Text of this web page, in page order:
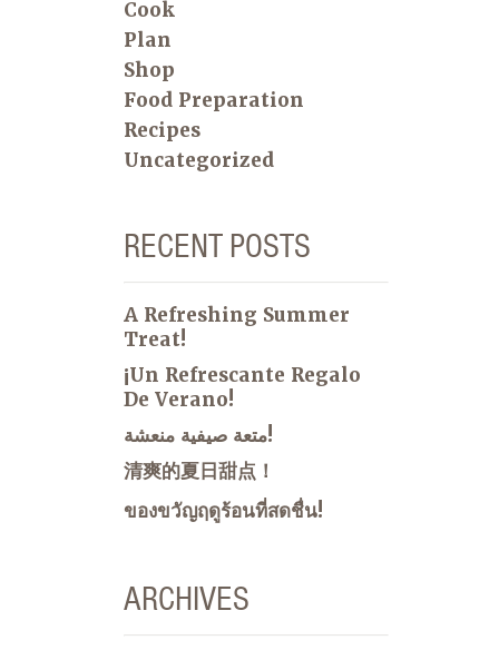
Cook
Plan
Shop
Food Preparation
Recipes
Uncategorized
RECENT POSTS
A Refreshing Summer
Treat!
¡Un Refrescante Regalo
De Verano!
متعة صيفية منعشة!
清爽的夏日甜点！
ของขวัญฤดูร้อนที่สดชื่น!
ARCHIVES